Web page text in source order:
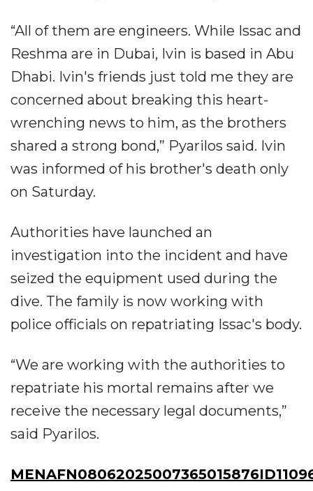
“All of them are engineers. While Issac and
Reshma are in Dubai, Ivin is based in Abu
Dhabi. Ivin's friends just told me they are
concerned about breaking this heart-
wrenching news to him, as the brothers
shared a strong bond,” Pyarilos said. Ivin
was informed of his brother's death only
on Saturday.
Authorities have launched an
investigation into the incident and have
seized the equipment used during the
dive. The family is now working with
police officials on repatriating Issac's body.
“We are working with the authorities to
repatriate his mortal remains after we
receive the necessary legal documents,”
said Pyarilos.